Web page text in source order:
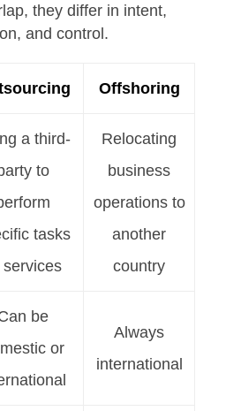
they differ in intent,
and control.
Offshoring
a third-
to
tasks
services
Relocating
business
operations to
another
country
be
or
Always
international